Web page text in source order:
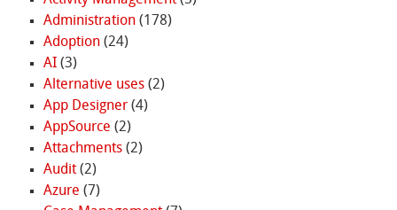
Administration(178)
Adoption(24)
AI(3)
Alternative uses(2)
App Designer(4)
AppSource (2)
Attachments(2)
Audit(2)
Azure (7)